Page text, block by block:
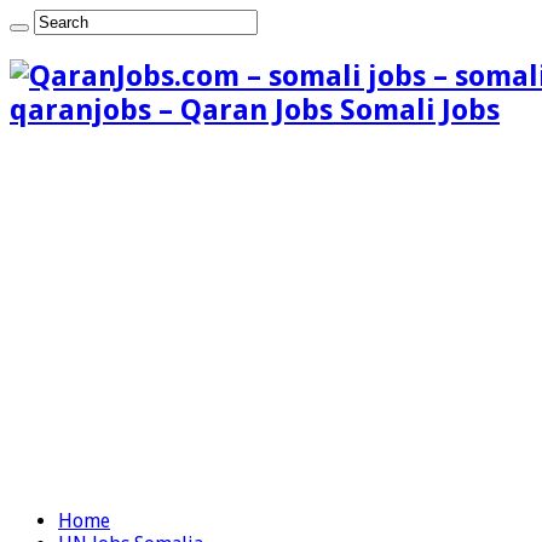
qaranjobs – Qaran Jobs Somali Jobs
Home